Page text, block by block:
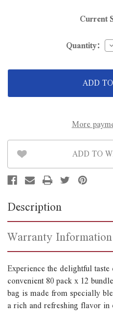
Current
Quantity:
x
More
ADD TO
Description
Warranty Information
Experience the delightful
convenient 80 pack x 12
bag is made from specially
a rich and refreshing flavor in